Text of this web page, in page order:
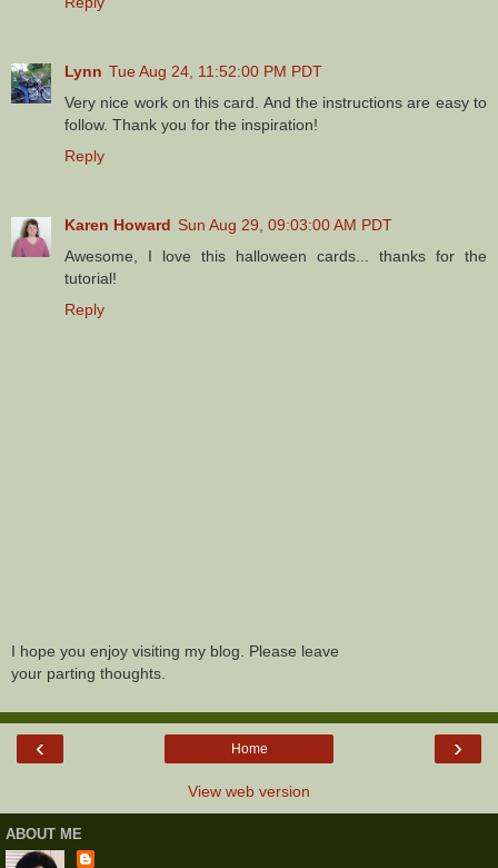
Lynn Tue Aug 24, 11:52:00 PM PDT
Very nice work on this card. And the instructions are easy to
follow. Thank you for the inspiration!
Reply
Karen Howard Sun Aug 29, 09:03:00 AM PDT
Awesome, I love this halloween cards... thanks for the
tutorial!
Reply
I hope you enjoy visiting my blog. Please leave
your parting thoughts.
‹ ›
Home
View web version
ABOUT ME